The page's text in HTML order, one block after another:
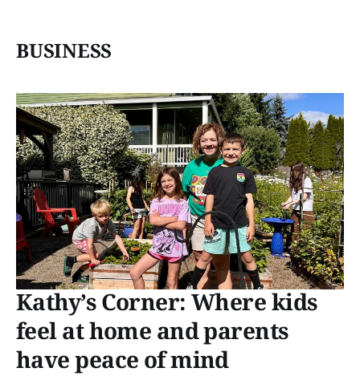
BUSINESS
Kathy’s Corner: Where kids
feel at home and parents
have peace of mind